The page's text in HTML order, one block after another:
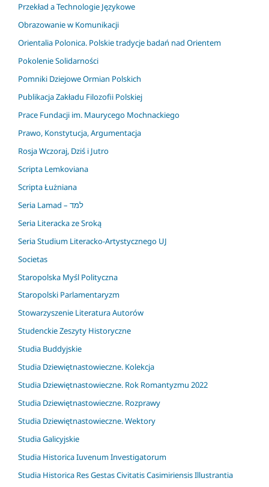
Przekład a Technologie Językowe
Obrazowanie w Komunikacji
Orientalia Polonica. Polskie tradycje badań nad Orientem
Pokolenie Solidarności
Pomniki Dziejowe Ormian Polskich
Publikacja Zakładu Filozofii Polskiej
Prace Fundacji im. Maurycego Mochnackiego
Prawo, Konstytucja, Argumentacja
Rosja Wczoraj, Dziś i Jutro
Scripta Lemkoviana
Scripta Łużniana
Seria Lamad – למד
Seria Literacka ze Sroką
Seria Studium Literacko-Artystycznego UJ
Societas
Staropolska Myśl Polityczna
Staropolski Parlamentaryzm
Stowarzyszenie Literatura Autorów
Studenckie Zeszyty Historyczne
Studia Buddyjskie
Studia Dziewiętnastowieczne. Kolekcja
Studia Dziewiętnastowieczne. Rok Romantyzmu 2022
Studia Dziewiętnastowieczne. Rozprawy
Studia Dziewiętnastowieczne. Wektory
Studia Galicyjskie
Studia Historica Iuvenum Investigatorum
Studia Historica Res Gestas Civitatis Casimiriensis Illustrantia